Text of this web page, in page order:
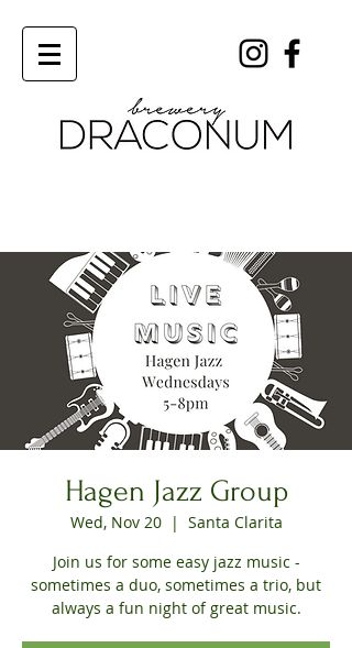
Hagen Jazz Group
Wed, Nov 20
  |
Santa Clarita
Join us for some easy jazz music -
sometimes a duo, sometimes a trio, but
always a fun night of great music.